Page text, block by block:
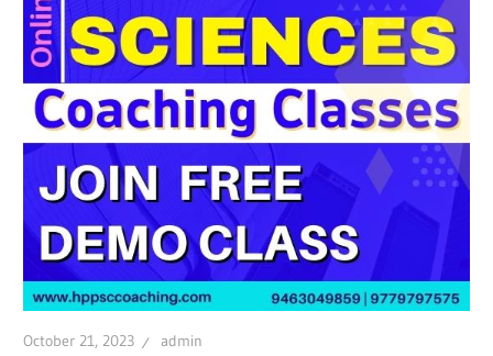
October 21, 2023 admin